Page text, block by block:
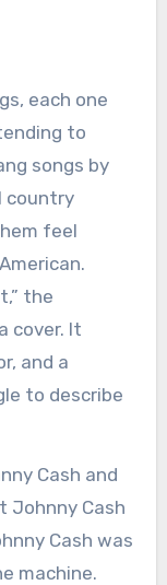
each one
to
songs by
country
feel
the
cover. It
and a
to describe
Cash and
Johnny Cash
Cash was
machine.